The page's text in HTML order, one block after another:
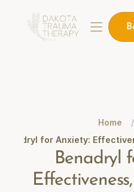
Home /
Benadryl for Anxiety:
Benadryl